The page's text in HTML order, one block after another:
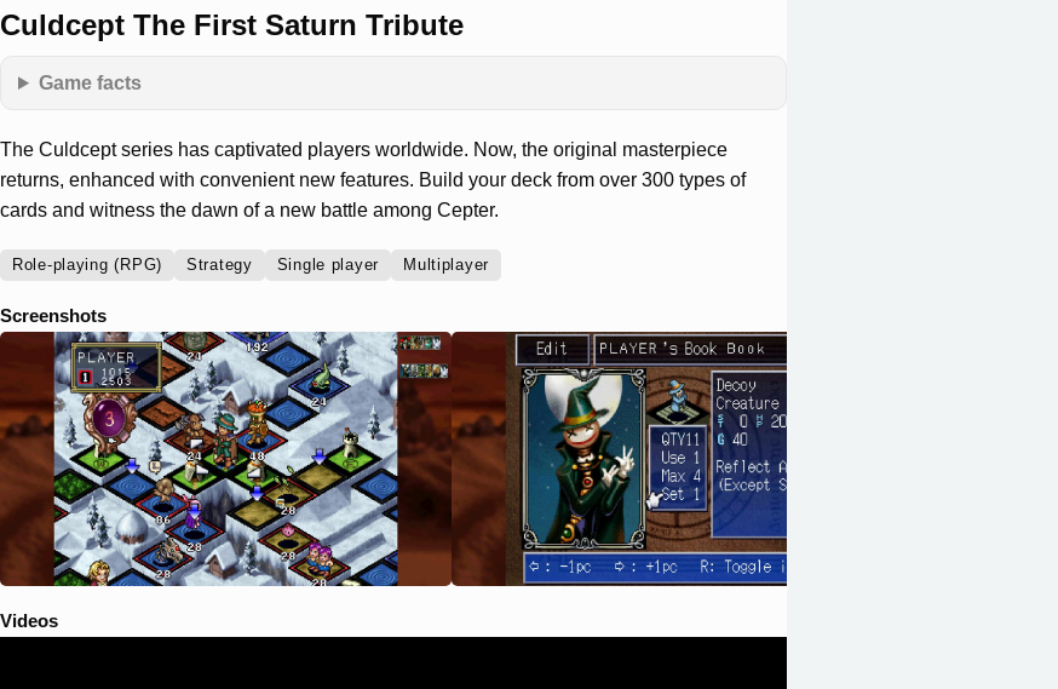
Culdcept The First Saturn Tribute
Game facts
The Culdcept series has captivated players worldwide. Now, the original masterpiece
returns, enhanced with convenient new features. Build your deck from over 300 types of
cards and witness the dawn of a new battle among Cepter.
Role-playing (RPG) Strategy Single player Multiplayer
Screenshots
Videos